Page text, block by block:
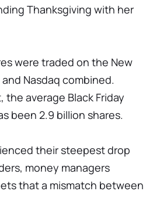
Thanksgiving with her
were traded on the New
Nasdaq combined.
average Black Friday
been 2.9 billion shares.
their steepest drop
money managers
that a mismatch between